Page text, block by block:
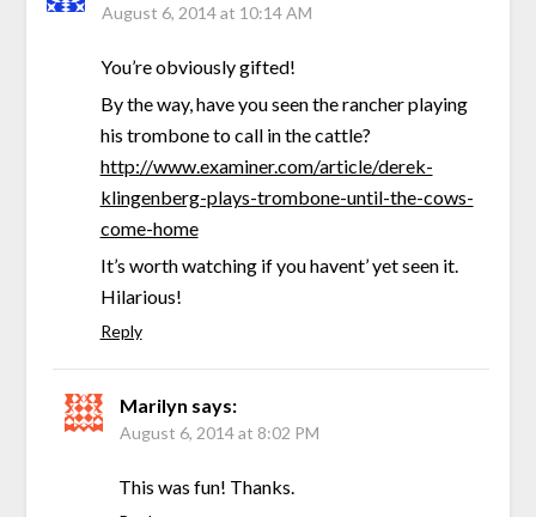
August 6, 2014 at 10:14 AM
You’re obviously gifted!
By the way, have you seen the rancher playing
his trombone to call in the cattle?
http://www.examiner.com/article/derek-
klingenberg-plays-trombone-until-the-cows-
come-home
It’s worth watching if you havent’ yet seen it.
Hilarious!
Reply
Marilyn says:
August 6, 2014 at 8:02 PM
This was fun! Thanks.